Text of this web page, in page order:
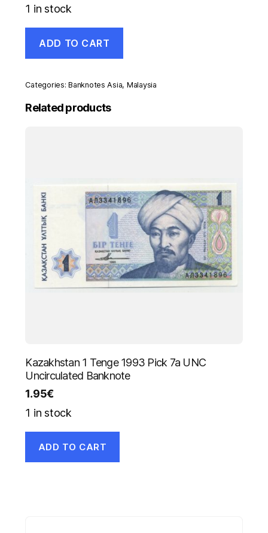
1 in stock
100
Ringgit
1995
Pick
32B
ADD TO CART
Categories:Banknotes Asia, Malaysia
Related products
Kazakhstan 1 Tenge 1993 Pick 7a UNC
Uncirculated Banknote
1.95€
1 in stock
ADD TO CART